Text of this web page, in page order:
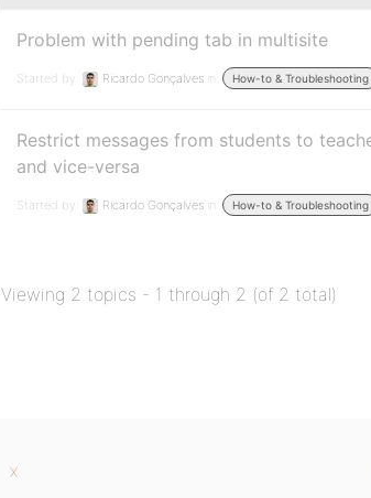
Problem with pending tab in multisite
Started by: Ricardo Gonçalves in: How-to & Troubleshooting
Restrict messages from students to
and vice-versa
Started by: Ricardo Gonçalves in: How-to & Troubleshooting
Viewing 2 topics - 1 through 2 (of 2 total)
X